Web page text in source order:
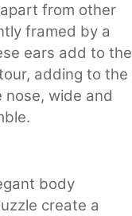
from other
framed by a
ears add to the
adding to the
nose, wide and
body
create a